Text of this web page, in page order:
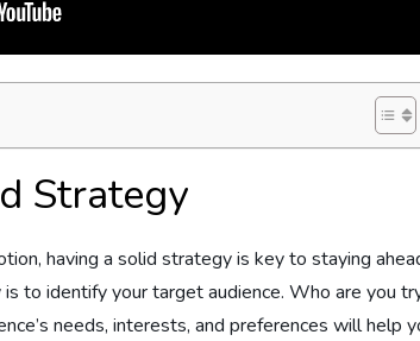
Strategy
having a solid strategy is key to staying
to identify your target audience. Who are you
needs, interests, and preferences will help